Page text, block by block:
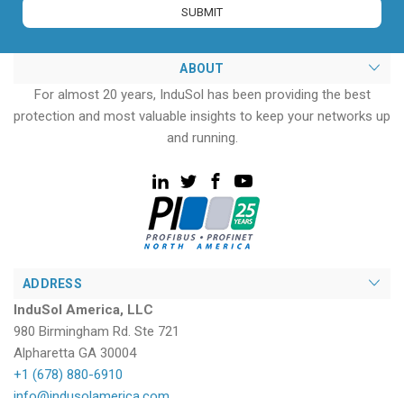
ABOUT
For almost 20 years, InduSol has been providing the best
protection and most valuable insights to keep your networks up
and running.
ADDRESS
InduSol America, LLC
980 Birmingham Rd. Ste 721
Alpharetta GA 30004
+1 (678) 880-6910